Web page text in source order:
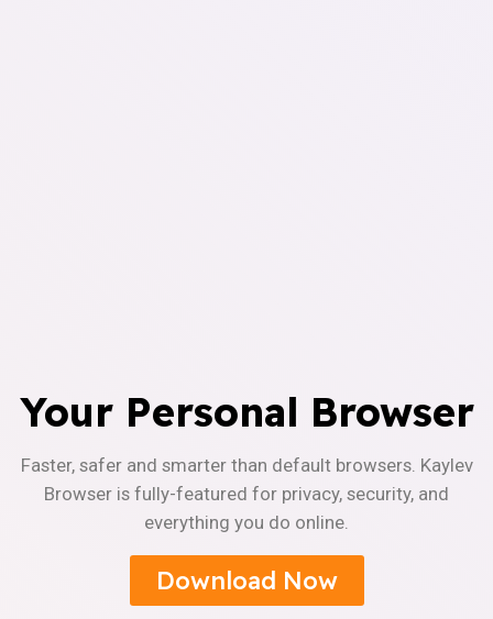
Your Personal Browser
Faster, safer and smarter than default browsers. Kaylev
Browser is fully-featured for privacy, security, and
everything you do online.
Download Now